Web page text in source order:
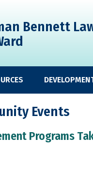
Bennett
Events
Programs